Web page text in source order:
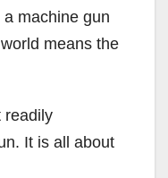
machine gun
means the
readily
It is all about